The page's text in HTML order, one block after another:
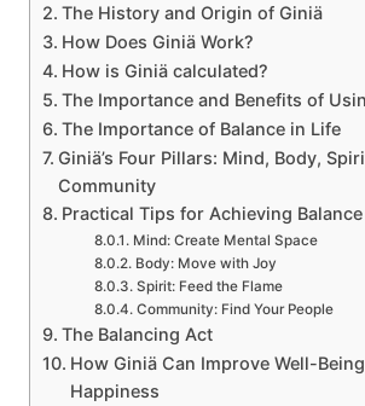
The History and Origin of Giniä
How Does Giniä Work?
How is Giniä calculated?
The Importance and Benefits of
The Importance of Balance in Life
Giniä’s Four Pillars: Mind, Body,
Community
Practical Tips for Achieving
Mind: Create Mental Space
Body: Move with Joy
Spirit: Feed the Flame
Community: Find Your People
The Balancing Act
How Giniä Can Improve Well-
Happiness